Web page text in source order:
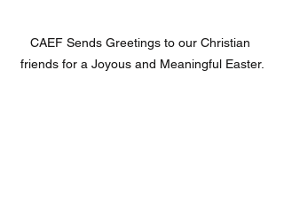
CAEF Sends Greetings to our Christian
friends for a Joyous and Meaningful Easter.